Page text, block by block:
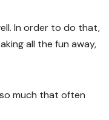
In order to do that,
all the fun away,
much that often